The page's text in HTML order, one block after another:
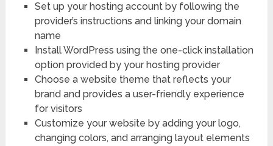
Set up your hosting account by following the
provider’s instructions and linking your domain
name
Install WordPress using the one-click installation
option provided by your hosting provider
Choose a website theme that reflects your
brand and provides a user-friendly experience
for visitors
Customize your website by adding your logo,
changing colors, and arranging layout elements